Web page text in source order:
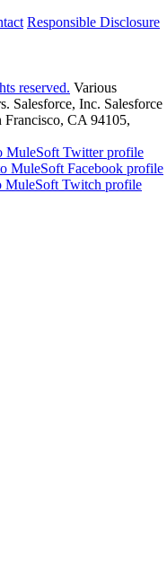
Responsible Disclosure
reserved. Various
Salesforce, Inc. Salesforce
Francisco, CA 94105,
MuleSoft Twitter profile
MuleSoft Facebook profile
MuleSoft Twitch profile